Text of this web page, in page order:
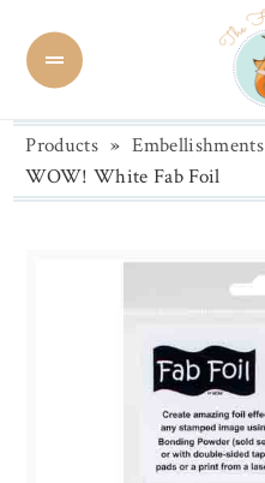
Products » Embellishments
WOW! White Fab Foil